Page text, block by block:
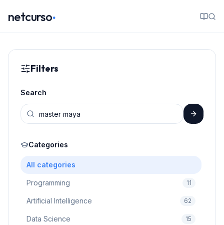
netcurso.
Filters
Search
Categories
All categories
Programming 11
Artificial Intelligence 62
Data Science 15